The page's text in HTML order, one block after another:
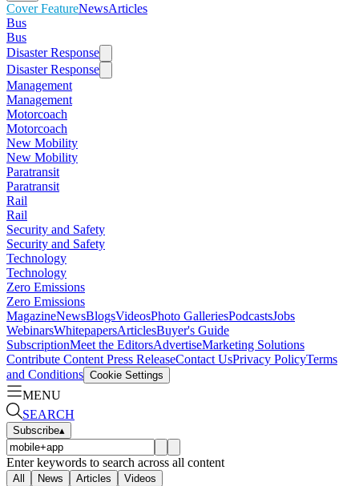
Cover FeatureNewsArticles
Bus
Bus
Disaster Response
Disaster Response
Management
Management
Motorcoach
Motorcoach
New Mobility
New Mobility
Paratransit
Paratransit
Rail
Rail
Security and Safety
Security and Safety
Technology
Technology
Zero Emissions
Zero Emissions
MagazineNewsBlogsVideosPhoto GalleriesPodcastsJobs
WebinarsWhitepapersArticlesBuyer's Guide
SubscriptionMeet the EditorsAdvertiseMarketing Solutions
Contribute Content Press ReleaseContact UsPrivacy PolicyTerms
and Conditions Cookie Settings
MENU
SEARCH
Subscribe▴
Enter keywords to search across all content
All News Articles Videos